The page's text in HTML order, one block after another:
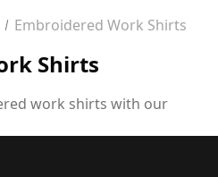
Embroidered Work Shirts
Shirts
work shirts with our